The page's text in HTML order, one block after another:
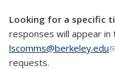
Looking for a specific
responses will appear in
lscomms@berkeley.edu
requests.